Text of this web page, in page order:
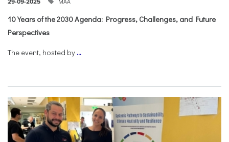
29-09-2025
10 Years of the 2030 Agenda: Progress, Challenges, and Future
Perspectives
The event, hosted by ...